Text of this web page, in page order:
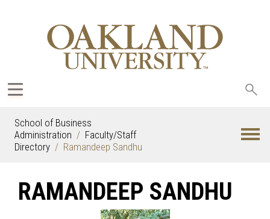
School of Business
Administration
Faculty/Staff
Directory
Ramandeep Sandhu
RAMANDEEP SANDHU